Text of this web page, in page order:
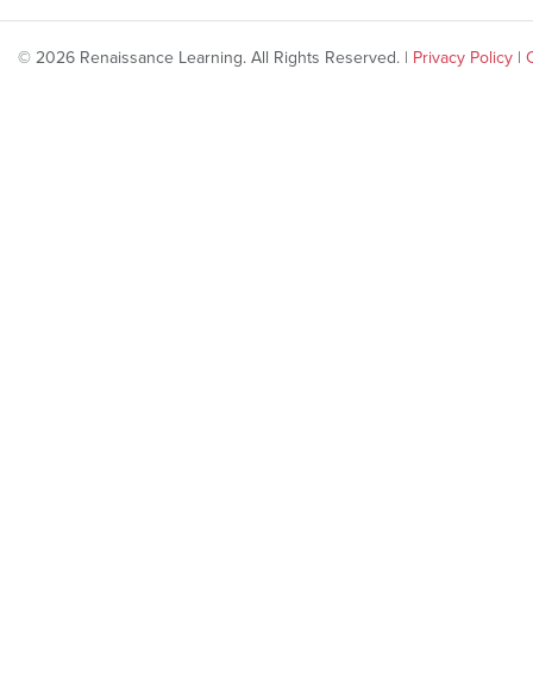
© 2026 Renaissance Learning. All Rights Reserved. | Privacy Policy |